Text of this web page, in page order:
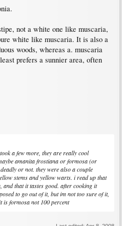
not a white one like muscaria,
white like muscaria. It is also a
woods, whereas a. muscaria
prefers a sunnier area, often
a few more, they are really cool
amanita frostiana or formosa (or
or not. they were also a couple
stems and yellow warts. i read up that
and that it tastes good. after cooking it
to go out of it, but im not too sure of it,
is formosa not 100 percent